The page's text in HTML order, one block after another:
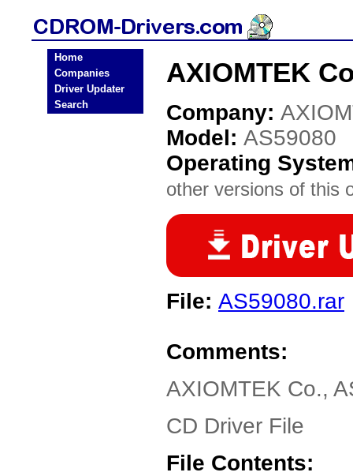
Home
Companies
Driver Updater
Search
AXIOMTEK
Company:
Model: AS59080
Operating
other versions of this
File: AS59080.rar
Comments:
AXIOMTEK Co.,
CD Driver File
File Contents: